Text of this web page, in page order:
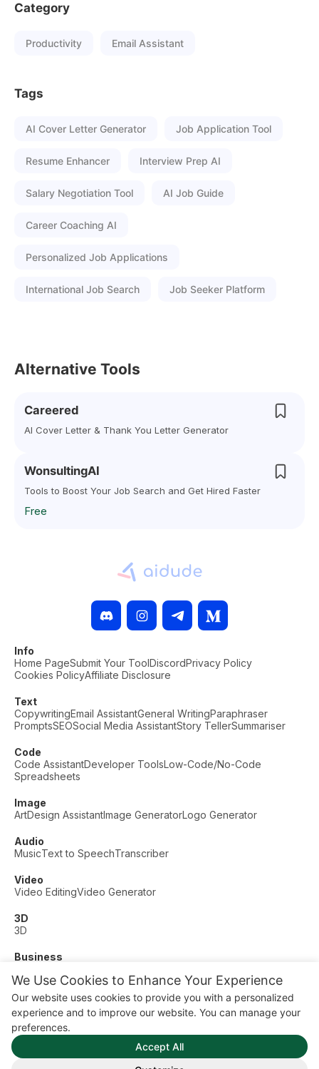
We Use Cookies to Enhance Your Experience
Our website uses cookies to provide you with a personalized
experience and to improve our website. You can manage your
preferences.
Accept All
Category
Productivity Email Assistant
Tags
AI Cover Letter Generator Job Application Tool
Resume Enhancer Interview Prep AI
Salary Negotiation Tool AI Job Guide
Career Coaching AI
Personalized Job Applications
International Job Search Job Seeker Platform
Alternative Tools
Careered
AI Cover Letter & Thank You Letter Generator
WonsultingAI
Tools to Boost Your Job Search and Get Hired Faster
Free
Info
Home PageSubmit Your ToolDiscordPrivacy Policy
Cookies PolicyAffiliate Disclosure
Text
CopywritingEmail AssistantGeneral WritingParaphraser
PromptsSEOSocial Media AssistantStory TellerSummariser
Code
Code AssistantDeveloper ToolsLow-Code/No-Code
Spreadsheets
Image
ArtDesign AssistantImage GeneratorLogo Generator
Audio
MusicText to SpeechTranscriber
Video
Video EditingVideo Generator
3D
3D
Business
Other
Dating
Education
Fitness
© AI Dude, on your service since 2023. All rights reserved.
Manage Cookies
Some links on this site are affiliate links. This means we may